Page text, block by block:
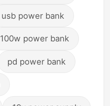
usb power bank
100w power bank
pd power bank